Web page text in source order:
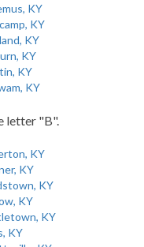
KY
KY
KY
KY
KY
KY
letter "B".
KY
KY
KY
KY
KY
KY